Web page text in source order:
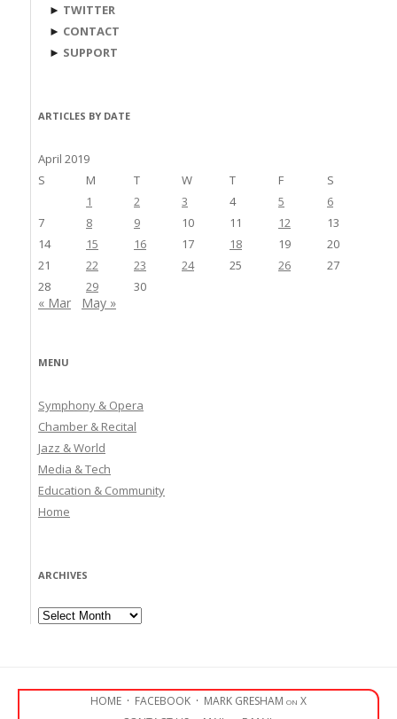
► TWITTER
► CONTACT
► SUPPORT
ARTICLES BY DATE
April 2019
S
M T W T F
S
1
2 3 4 5
6
7
8 9 10 11 12
13
14
15 16 17 18 19
20
21
22 23 24 25 26
27
28
29 30
« Mar May »
MENU
Symphony & Opera
Chamber & Recital
Jazz & World
Media & Tech
Education & Community
Home
ARCHIVES
Archives
HOME · FACEBOOK · MARK GRESHAM on X